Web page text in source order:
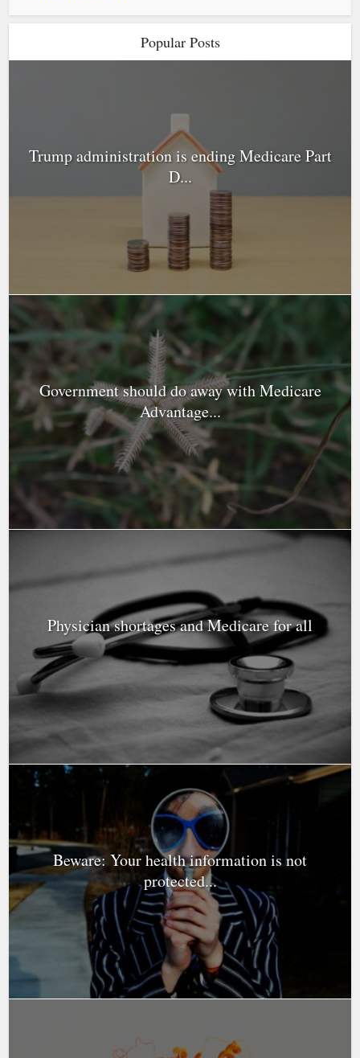
Popular Posts
Trump administration is ending Medicare Part
D...
Government should do away with Medicare
Advantage...
Physician shortages and Medicare for all
Beware: Your health information is not
protected...